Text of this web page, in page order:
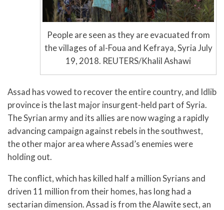
People are seen as they are evacuated from
the villages of al-Foua and Kefraya, Syria July
19, 2018. REUTERS/Khalil Ashawi
Assad has vowed to recover the entire country, and Idlib
province is the last major insurgent-held part of Syria.
The Syrian army and its allies are now waging a rapidly
advancing campaign against rebels in the southwest,
the other major area where Assad’s enemies were
holding out.
The conflict, which has killed half a million Syrians and
driven 11 million from their homes, has long had a
sectarian dimension. Assad is from the Alawite sect, an